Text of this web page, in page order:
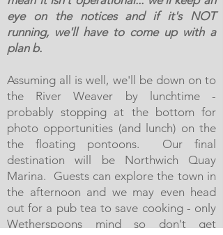
eye on the notices and if it's NOT
running, we'll have to come up with a
plan b.
Assuming all is well, we'll be down on to
the River Weaver by lunchtime -
probably stopping at the bottom for
photo opportunities (and lunch) on the
the floating pontoons. Our final
destination will be Northwich Quay
Marina. Guests can explore the town in
the afternoon and we may even head
out for a pub tea to save cooking - only
Wetherspoons mind so don't get